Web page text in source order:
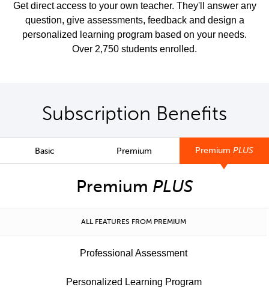
Get direct access to your own teacher. They'll answer any
question, give assessments, feedback and design a
personalized learning program based on your needs.
Over 2,750 students enrolled.
Subscription Benefits
Basic Premium Premium PLUS
Premium PLUS
ALL FEATURES FROM PREMIUM
Professional Assessment
Personalized Learning Program